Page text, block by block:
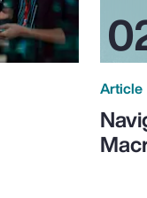
Article